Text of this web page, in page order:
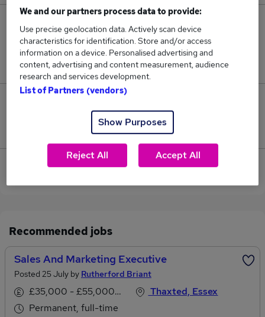
2
Jobs in Reed.co.uk, ranging from £45,000 to
£45,000.
Jobs that pay more than the average (£45,000).
View current Marketing Executive jobs in Dunmow
Recommended jobs
Sales And Marketing Executive
Posted 25 July by Rutherford Briant
£35,000 - £55,000 per annum
Permanent, full-time
Thaxted, Essex
We and our partners process data to provide:
Use precise geolocation data. Actively scan device
characteristics for identification. Store and/or access
information on a device. Personalised advertising and
content, advertising and content measurement, audience
research and services development.
List of Partners (vendors)
Show Purposes
Reject All Accept All